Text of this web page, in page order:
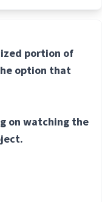
portion of
option that
on watching the